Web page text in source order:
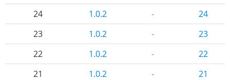
24
1.0.2 -
24
23
1.0.2 -
23
22
1.0.2 -
22
21
1.0.2 -
21